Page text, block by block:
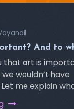
And to
that art is
wouldn’t have
me explain